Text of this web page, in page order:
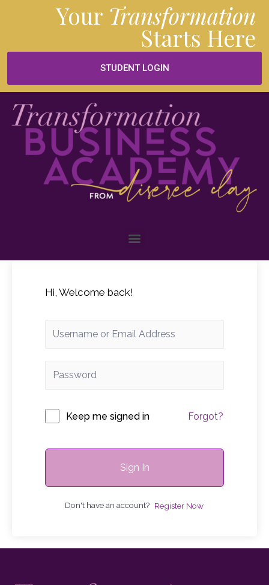
Your Transformation
Starts Here
STUDENT LOGIN
Hi, Welcome back!
Keep me signed in Forgot?
Sign In
Don't have an account? Register Now